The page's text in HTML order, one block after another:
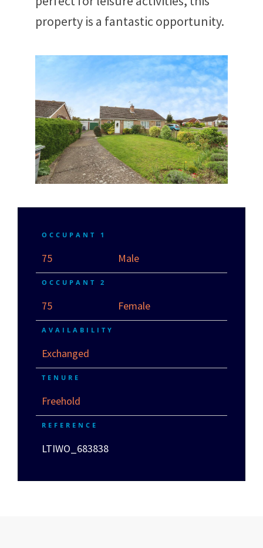
property is a fantastic opportunity.
OCCUPANT 1
75 Male
OCCUPANT 2
75 Female
AVAILABILITY
Exchanged
TENURE
Freehold
REFERENCE
LTIWO_683838